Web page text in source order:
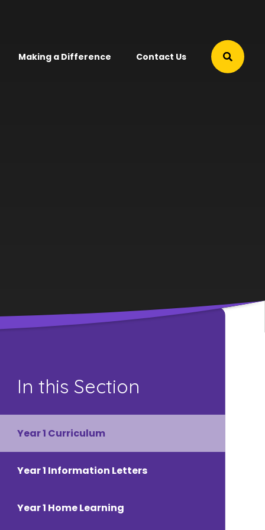
Making a Difference Contact Us
In this Section
Year 1 Curriculum
Year 1 Information Letters
Year 1 Home Learning